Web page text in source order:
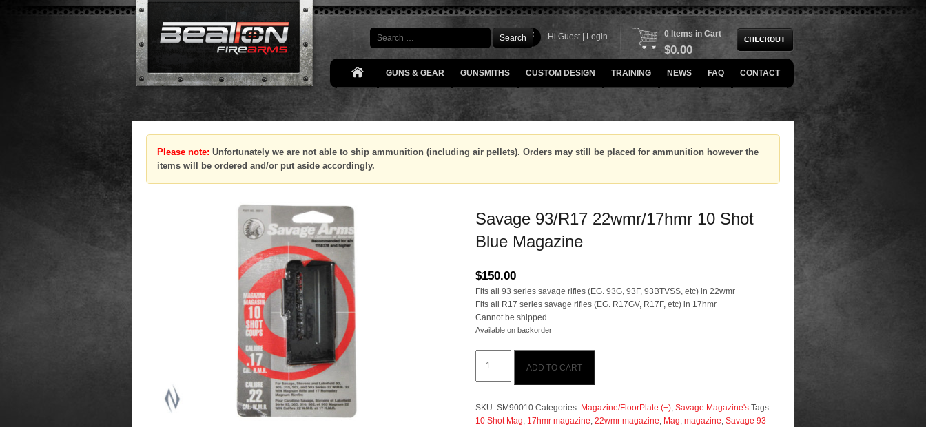
Search Hi Guest | Login 0 Items in Cart
$0.00
GUNS & GEAR GUNSMITHS CUSTOM DESIGN TRAINING NEWS FAQ CONTACT
Please note: Unfortunately we are not able to ship ammunition (including air pellets). Orders may still be placed for ammunition however the
items will be ordered and/or put aside accordingly.
Savage 93/R17 22wmr/17hmr 10 Shot
Blue Magazine
$150.00
Fits all 93 series savage rifles (EG. 93G, 93F, 93BTVSS, etc) in 22wmr
Fits all R17 series savage rifles (EG. R17GV, R17F, etc) in 17hmr
Cannot be shipped.
Available on backorder
93/R17
22wmr/17hmr
Shot
Blue
ADD TO CART
SKU:SM90010 Categories: Magazine/FloorPlate (+),Savage Magazine's Tags:
10 Shot Mag, 17hmr magazine,22wmr magazine, Mag,magazine,Savage 93